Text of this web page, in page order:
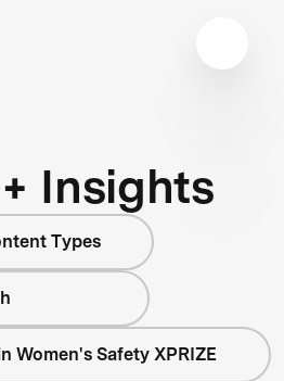
Insights
Types
Women's Safety XPRIZE